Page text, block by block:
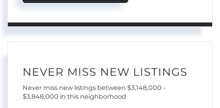
NEVER MISS NEW LISTINGS
Never miss new listings between $3,148,000 -
$3,848,000 in this neighborhood